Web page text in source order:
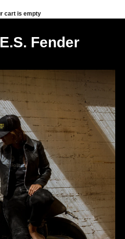
cart is empty
Fender